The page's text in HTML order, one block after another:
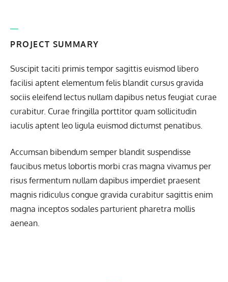
PROJECT SUMMARY
Suscipit taciti primis tempor sagittis euismod libero
facilisi aptent elementum felis blandit cursus gravida
sociis eleifend lectus nullam dapibus netus feugiat curae
curabitur. Curae fringilla porttitor quam sollicitudin
iaculis aptent leo ligula euismod dictumst penatibus.
Accumsan bibendum semper blandit suspendisse
faucibus metus lobortis morbi cras magna vivamus per
risus fermentum nullam dapibus imperdiet praesent
magnis ridiculus congue gravida curabitur sagittis enim
magna inceptos sodales parturient pharetra mollis
aenean.